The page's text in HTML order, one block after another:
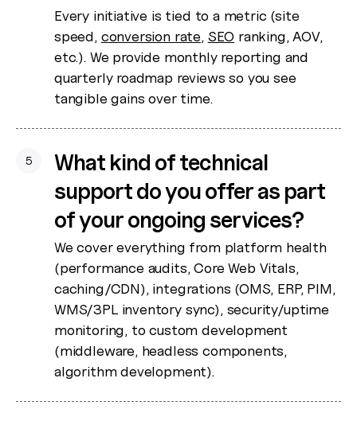
Every initiative is tied to a metric (site
speed, conversion rate, SEO ranking, AOV,
etc.). We provide monthly reporting and
quarterly roadmap reviews so you see
tangible gains over time.
5
What kind of technical
support do you offer as part
of your ongoing services?
We cover everything from platform health
(performance audits, Core Web Vitals,
caching/CDN), integrations (OMS, ERP, PIM,
WMS/3PL inventory sync), security/uptime
monitoring, to custom development
(middleware, headless components,
algorithm development).